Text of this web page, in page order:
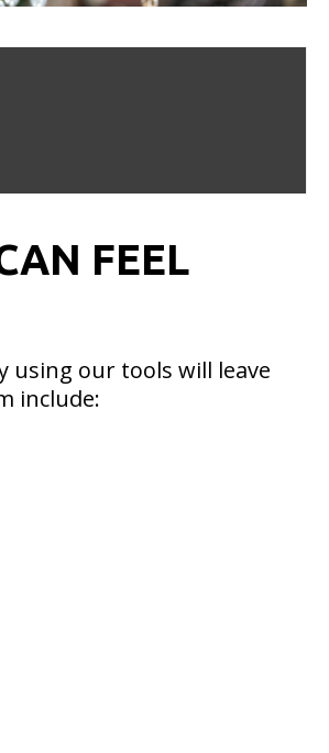
FEEL
using our tools will leave
include: